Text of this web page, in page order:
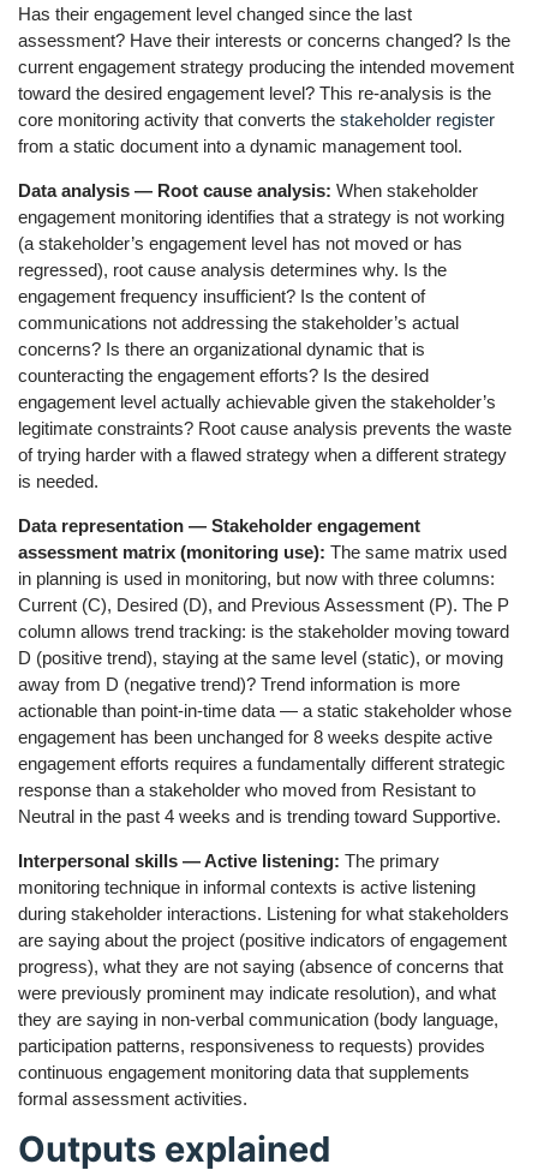
Has their engagement level changed since the last
assessment? Have their interests or concerns changed? Is the
current engagement strategy producing the intended movement
toward the desired engagement level? This re-analysis is the
core monitoring activity that converts the stakeholder register
from a static document into a dynamic management tool.
Data analysis — Root cause analysis: When stakeholder
engagement monitoring identifies that a strategy is not working
(a stakeholder’s engagement level has not moved or has
regressed), root cause analysis determines why. Is the
engagement frequency insufficient? Is the content of
communications not addressing the stakeholder’s actual
concerns? Is there an organizational dynamic that is
counteracting the engagement efforts? Is the desired
engagement level actually achievable given the stakeholder’s
legitimate constraints? Root cause analysis prevents the waste
of trying harder with a flawed strategy when a different strategy
is needed.
Data representation — Stakeholder engagement
assessment matrix (monitoring use): The same matrix used
in planning is used in monitoring, but now with three columns:
Current (C), Desired (D), and Previous Assessment (P). The P
column allows trend tracking: is the stakeholder moving toward
D (positive trend), staying at the same level (static), or moving
away from D (negative trend)? Trend information is more
actionable than point-in-time data — a static stakeholder whose
engagement has been unchanged for 8 weeks despite active
engagement efforts requires a fundamentally different strategic
response than a stakeholder who moved from Resistant to
Neutral in the past 4 weeks and is trending toward Supportive.
Interpersonal skills — Active listening: The primary
monitoring technique in informal contexts is active listening
during stakeholder interactions. Listening for what stakeholders
are saying about the project (positive indicators of engagement
progress), what they are not saying (absence of concerns that
were previously prominent may indicate resolution), and what
they are saying in non-verbal communication (body language,
participation patterns, responsiveness to requests) provides
continuous engagement monitoring data that supplements
formal assessment activities.
Outputs explained